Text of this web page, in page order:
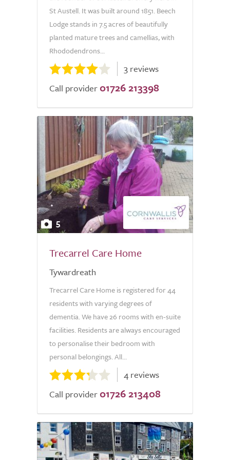
St Austell. It was built around 1851. Beech
Lodge stands in 7.5 acres of beautifully
planted mature trees and camellias, with
Rhododendrons...
3 reviews
Call provider 01726 213398
5
Trecarrel Care Home
Tywardreath
Trecarrel Care Home is registered for 44
residents with varying degrees of
dementia. We have 26 rooms with en-suite
facilities. Residents are always encouraged
to personalise their bedroom with
personal belongings. All...
4 reviews
Call provider 01726 213408